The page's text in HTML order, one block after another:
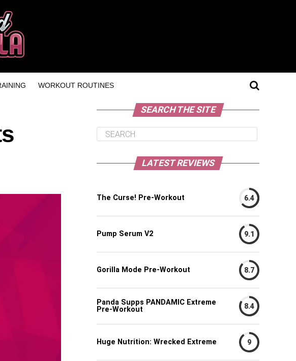
WORKOUT ROUTINES
SEARCH THE SITE
LATEST REVIEWS
The Curse! Pre-Workout 6.4
Pump Serum V2 9.1
Gorilla Mode Pre-Workout 8.7
Panda Supps PANDAMIC Extreme
Pre-Workout
8.4
Huge Nutrition: Wrecked Extreme 9